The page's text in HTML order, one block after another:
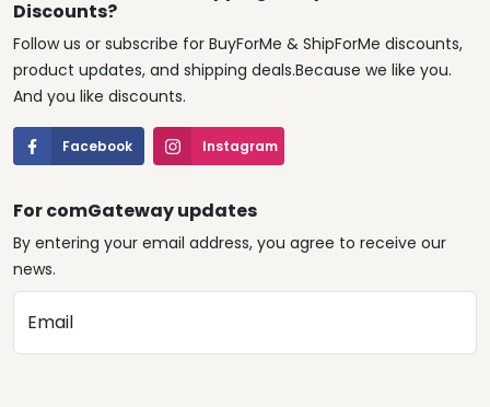
Discounts?
Follow us or subscribe for BuyForMe & ShipForMe discounts,
product updates, and shipping deals.Because we like you.
And you like discounts.
Facebook Instagram
For comGateway updates
By entering your email address, you agree to receive our
news.
Email